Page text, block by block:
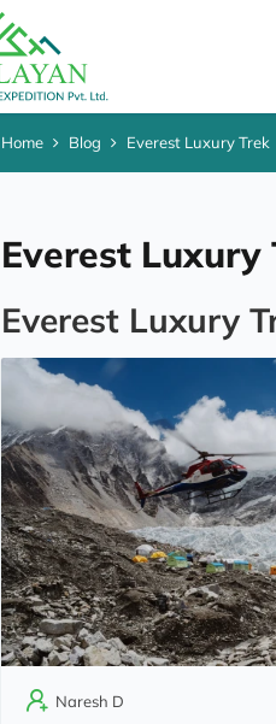
Home Blog Everest Luxury Trek
Everest Luxury
Everest Luxury
Naresh D